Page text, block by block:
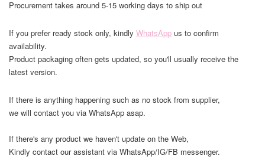
Procurement takes around 5-15 working days to ship out
If you prefer ready stock only, kindly WhatsApp us to confirm
availability.
Product packaging often gets updated, so you'll usually receive the
latest version.
If there is anything happening such as no stock from supplier,
we will contact you via WhatsApp asap.
If there's any product we haven't update on the Web,
Kindly contact our assistant via WhatsApp/IG/FB messenger.